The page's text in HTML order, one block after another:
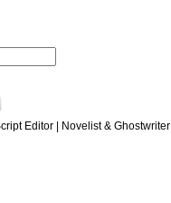
Editor | Novelist & Ghostwriter